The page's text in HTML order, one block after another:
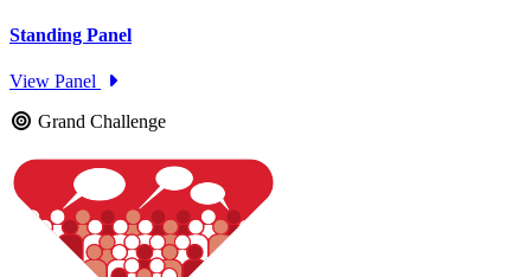
Standing Panel
View Panel
Grand Challenge